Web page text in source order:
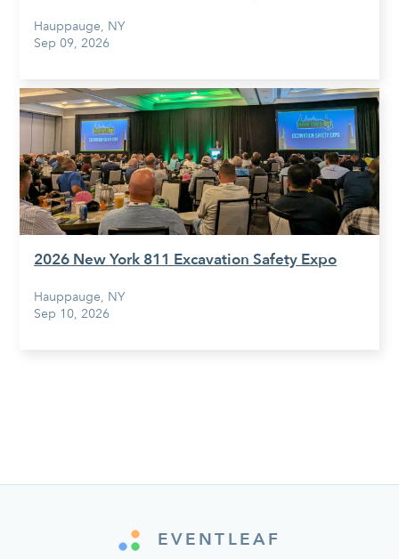
Hauppauge, NY
Sep 09, 2026
2026 New York 811 Excavation Safety Expo
Hauppauge, NY
Sep 10, 2026
EVENTLEAF